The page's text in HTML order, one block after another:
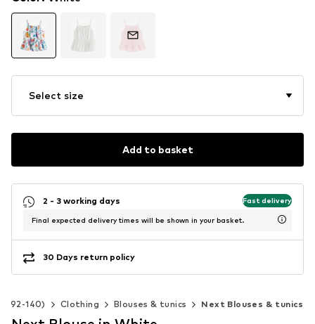
Select size
Add to basket
2 - 3 working days Fast delivery
Final expected delivery times will be shown in your basket.
30 Days return policy
92-140) Clothing Blouses & tunics Next Blouses & tunics